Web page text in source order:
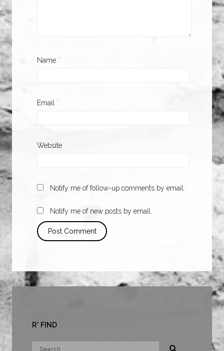
Name *
Email *
Website
Notify me of follow-up comments by email.
Notify me of new posts by email.
R* FIND